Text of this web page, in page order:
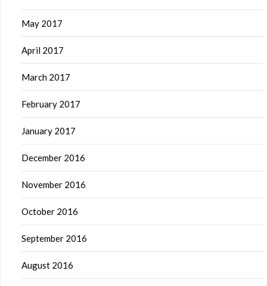
May 2017
April 2017
March 2017
February 2017
January 2017
December 2016
November 2016
October 2016
September 2016
August 2016